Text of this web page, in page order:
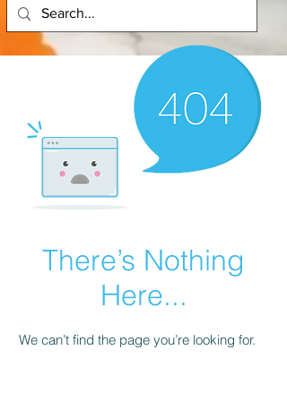
There’s Nothing
Here...
We can’t find the page you’re looking for.